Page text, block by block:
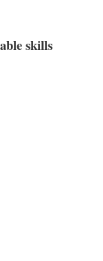
skills